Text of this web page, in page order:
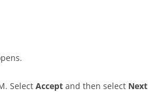
Select Accept and then select Next